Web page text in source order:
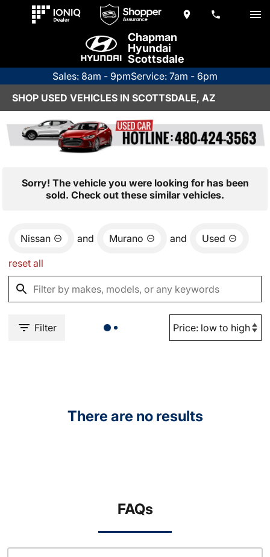
Chapman
Hyundai
Scottsdale
Sales: 8am - 9pmService: 7am - 6pm
SHOP USED VEHICLES IN SCOTTSDALE, AZ
Sorry! The vehicle you were looking for has been
sold. Check out these similar vehicles.
Nissan and Murano and Used
reset all
Filter
There are no results
FAQs